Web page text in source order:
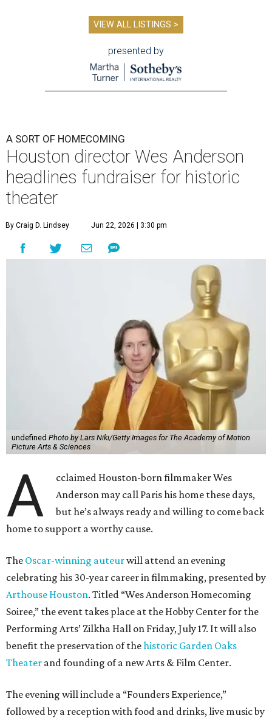
VIEW ALL LISTINGS >
presented by
A SORT OF HOMECOMING
Houston director Wes Anderson
headlines fundraiser for historic
theater
By Craig D. Lindsey Jun 22, 2026 | 3:30 pm
undefined Photo by Lars Niki/Getty Images for The Academy of Motion
Picture Arts & Sciences
A
cclaimed Houston-born filmmaker Wes
Anderson may call Paris his home these days,
but he’s always ready and willing to come back
home to support a worthy cause.
The Oscar-winning auteurwill attend an evening
celebrating his 30-year career in filmmaking, presented by
Arthouse Houston. Titled “Wes Anderson Homecoming
Soiree,” the event takes place at the Hobby Center for the
Performing Arts’ Zilkha Hall on Friday, July 17. It will also
benefit the preservation of thehistoric Garden Oaks
Theater and founding of a new Arts & Film Center.
The evening will include a “Founders Experience,”
followed by a reception with food and drinks, live music by